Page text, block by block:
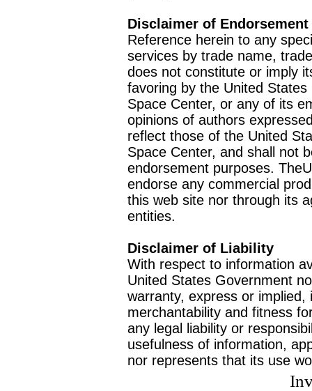
Disclaimer of Endorsement
Reference herein to any
services by trade name,
does not constitute or imply
favoring by the United
Space Center, or any of its
opinions of authors
reflect those of the United
Space Center, and shall not
endorsement purposes.
endorse any commercial
this web site nor through its
entities.
Disclaimer of Liability
With respect to information
United States Government
warranty, express or
merchantability and fitness
any legal liability or
usefulness of information,
nor represents that its use